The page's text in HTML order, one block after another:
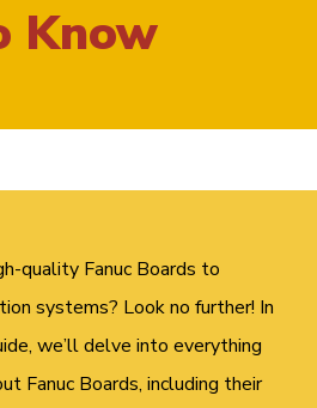
Know
quality Fanuc Boards to
systems? Look no further! In
we’ll delve into everything
Fanuc Boards, including their